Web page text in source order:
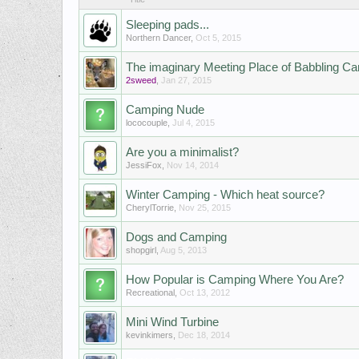
Sleeping pads...
Northern Dancer, Oct 5, 2015
The imaginary Meeting Place of Babbling
2sweed Jan 27, 2015
Camping Nude
lococouple Jul 4, 2015
Are you a minimalist?
JessiFox Nov 14, 2014
Winter Camping - Which heat source?
CherylTorrie Nov 25, 2015
Dogs and Camping
shopgirl Aug 5, 2013
How Popular is Camping Where You Are?
Recreational Oct 13, 2012
Mini Wind Turbine
kevinkimers Dec 18, 2014